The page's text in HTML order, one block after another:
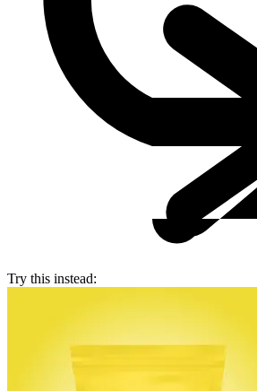
Try this instead: